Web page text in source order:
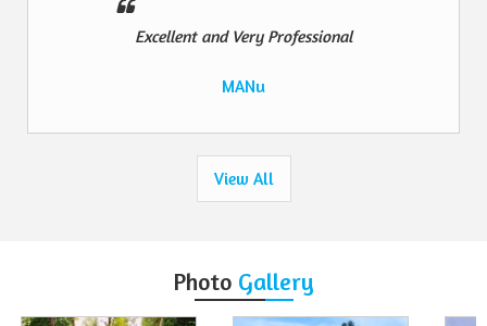
Excellent and Very Professional
MANu
View All
Photo Gallery